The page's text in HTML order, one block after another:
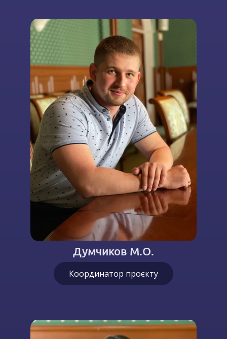
Думчиков М.О.
Координатор проєкту